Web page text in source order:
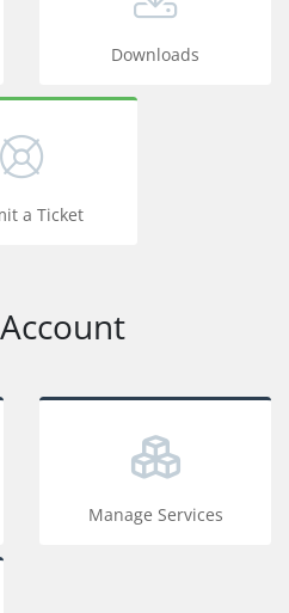
Downloads
a Ticket
Manage Services